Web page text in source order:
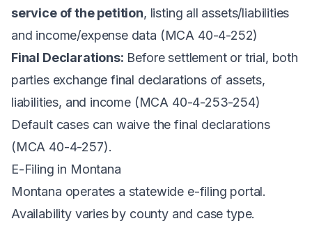
service of the petition, listing all assets/liabilities
and income/expense data (MCA 40-4-252)
Final Declarations: Before settlement or trial, both
parties exchange final declarations of assets,
liabilities, and income (MCA 40-4-253-254)
Default cases can waive the final declarations
(MCA 40-4-257).
E-Filing in Montana
Montana operates a statewide e-filing portal.
Availability varies by county and case type.